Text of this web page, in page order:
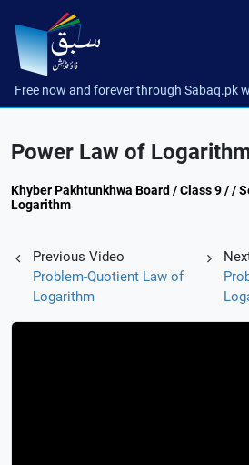
Free now and forever through Sabaq.pk
Power Law of
Khyber Pakhtunkhwa Board / Class 9 / /
Logarithm
Previous Video
Problem-Quotient Law of
Logarithm